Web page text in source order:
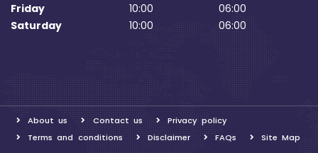
Friday
10:00
06:00
Saturday
10:00 06:00
About us Contact us
Privacy policy
Terms and conditions
Disclaimer FAQs Site Map